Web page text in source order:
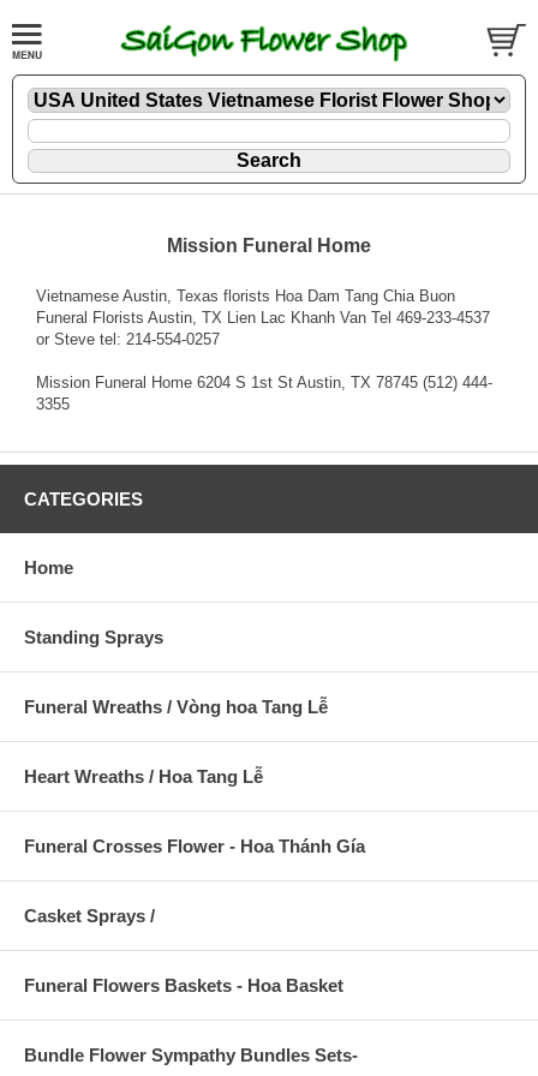
Mission Funeral Home
Vietnamese Austin, Texas florists Hoa Dam Tang Chia Buon
Funeral Florists Austin, TX Lien Lac Khanh Van Tel 469-233-4537
or Steve tel: 214-554-0257
Mission Funeral Home 6204 S 1st St Austin, TX 78745 (512) 444-
3355
CATEGORIES
Home
Standing Sprays
Funeral Wreaths / Vòng hoa Tang Lễ
Heart Wreaths / Hoa Tang Lễ
Funeral Crosses Flower - Hoa Thánh Gía
Casket Sprays /
Funeral Flowers Baskets - Hoa Basket
Bundle Flower Sympathy Bundles Sets-